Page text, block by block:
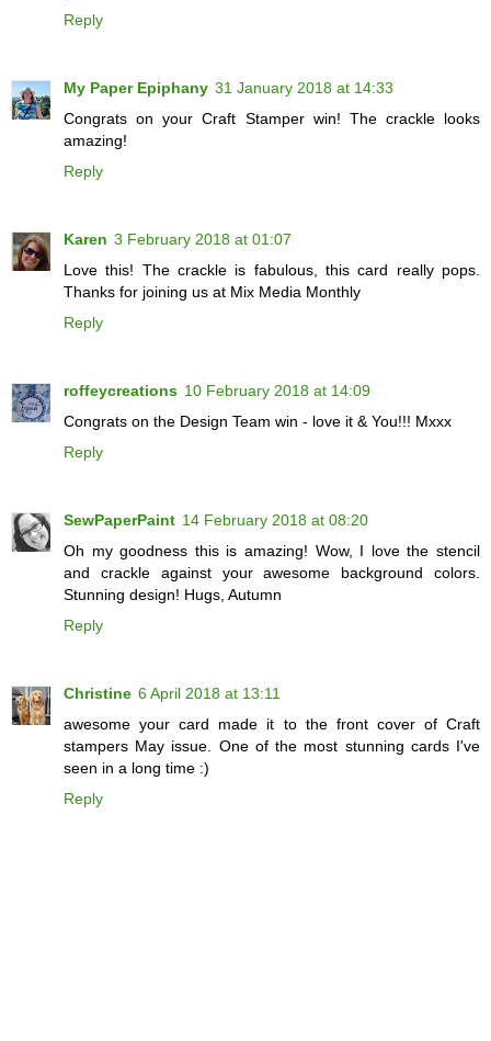
Reply
My Paper Epiphany 31 January 2018 at 14:33
Congrats on your Craft Stamper win! The crackle looks
amazing!
Reply
Karen 3 February 2018 at 01:07
Love this! The crackle is fabulous, this card really pops.
Thanks for joining us at Mix Media Monthly
Reply
roffeycreations 10 February 2018 at 14:09
Congrats on the Design Team win - love it & You!!! Mxxx
Reply
SewPaperPaint 14 February 2018 at 08:20
Oh my goodness this is amazing! Wow, I love the stencil
and crackle against your awesome background colors.
Stunning design! Hugs, Autumn
Reply
Christine 6 April 2018 at 13:11
awesome your card made it to the front cover of Craft
stampers May issue. One of the most stunning cards I've
seen in a long time :)
Reply